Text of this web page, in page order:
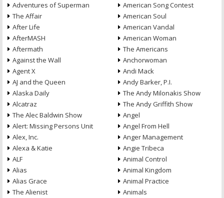
Adventures of Superman
The Affair
After Life
AfterMASH
Aftermath
Against the Wall
Agent X
AJ and the Queen
Alaska Daily
Alcatraz
The Alec Baldwin Show
Alert: Missing Persons Unit
Alex, Inc.
Alexa & Katie
ALF
Alias
Alias Grace
The Alienist
American Song Contest
American Soul
American Vandal
American Woman
The Americans
Anchorwoman
Andi Mack
Andy Barker, P.I.
The Andy Milonakis Show
The Andy Griffith Show
Angel
Angel From Hell
Anger Management
Angie Tribeca
Animal Control
Animal Kingdom
Animal Practice
Animals